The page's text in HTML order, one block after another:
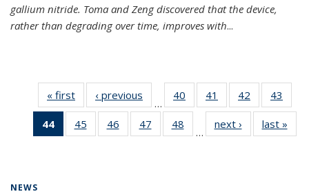
gallium nitride. Toma and Zeng discovered that the device,
rather than degrading over time, improves with...
« first News‹ previous
…
40
135
41
135
News
42
135
News
43
135
44
of 135
News
45
135
46
135
47
135
48
135
…
next › Newslast »
NEWS